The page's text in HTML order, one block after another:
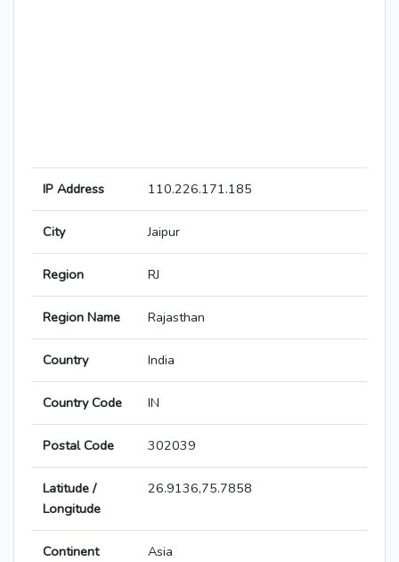
IP Address 110.226.171.185
City Jaipur
Region RJ
Region Name Rajasthan
Country India
Country Code IN
Postal Code 302039
Latitude /
Longitude
26.9136,75.7858
Continent Asia